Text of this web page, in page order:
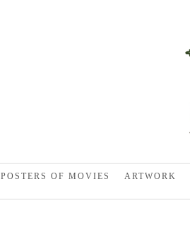
POSTERS OF MOVIES ARTWORK